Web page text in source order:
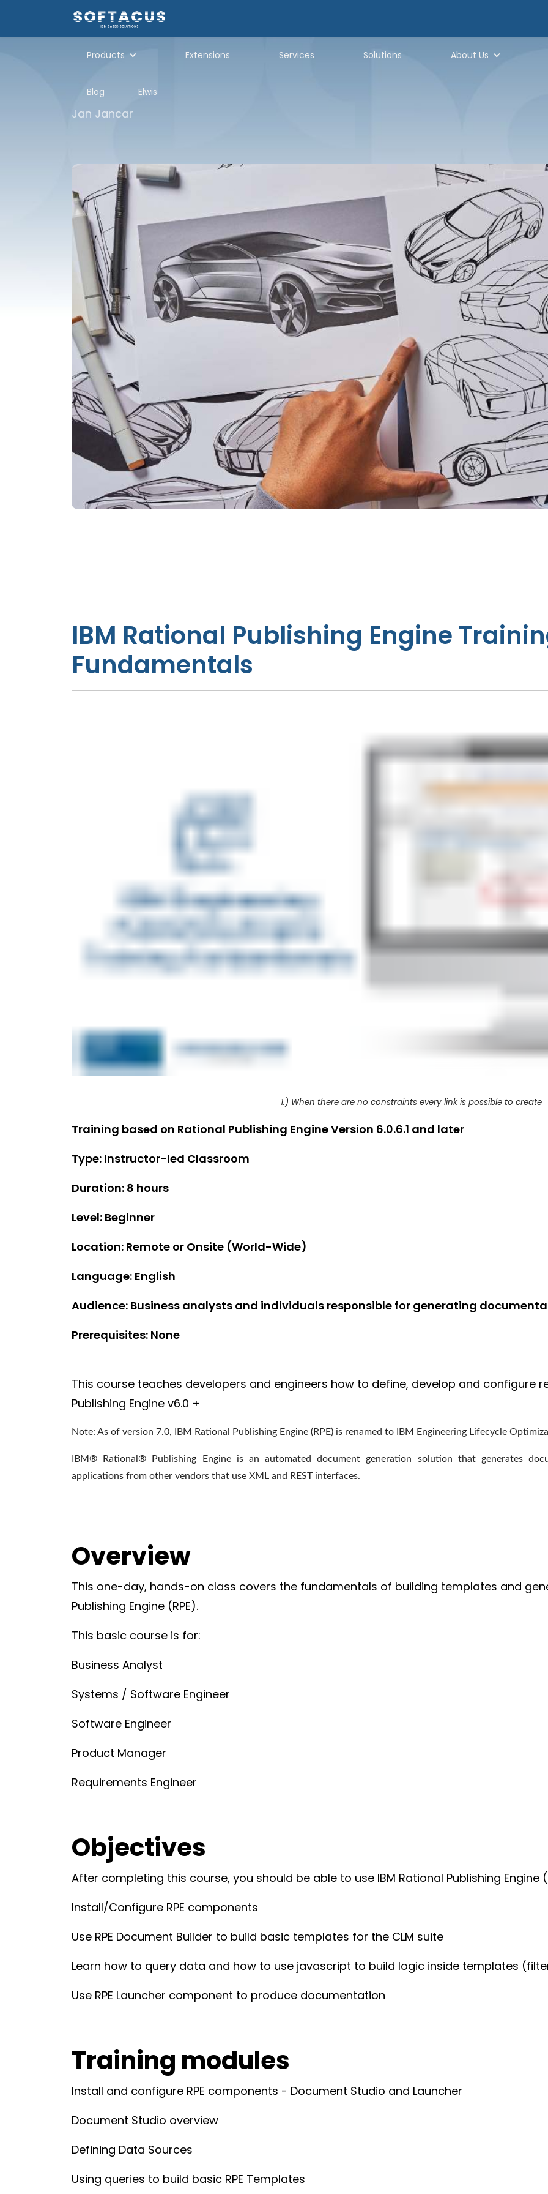
Products Extensions Services Solutions About Us
Blog Elwis
Jan Jancar
IBM Rational Publishing Engine
Fundamentals
1.) When there are no constraints every link is possible to create
Training based on Rational Publishing Engine Version 6.0.6.1 and later
Type: Instructor-led Classroom
Duration: 8 hours
Level: Beginner
Location: Remote or Onsite (World-Wide)
Language: English
Audience: Business analysts and individuals responsible for generating
Prerequisites: None
This course teaches developers and engineers how to define, develop and configure
Publishing Engine v6.0 +
Note: As of version 7.0, IBM Rational Publishing Engine (RPE) is renamed to IBM Engineering Lifecycle
IBM® Rational® Publishing Engineis an automated document generation solution that generates
applications from other vendors that use XML and REST interfaces.
Overview
This one-day, hands-on class covers the fundamentals of building templates and
Publishing Engine (RPE).
This basic course is for:
Business Analyst
Systems / Software Engineer
Software Engineer
Product Manager
Requirements Engineer
Objectives
After completing this course, you should be able to use IBM Rational Publishing Engine
Install/Configure RPE components
Use RPE Document Builder to build basic templates for the CLM suite
Learn how to query data and how to use javascript to build logic inside templates
Use RPE Launcher component to produce documentation
Training modules
Install and configure RPE components - Document Studio and Launcher
Document Studio overview
Defining Data Sources
Using queries to build basic RPE Templates